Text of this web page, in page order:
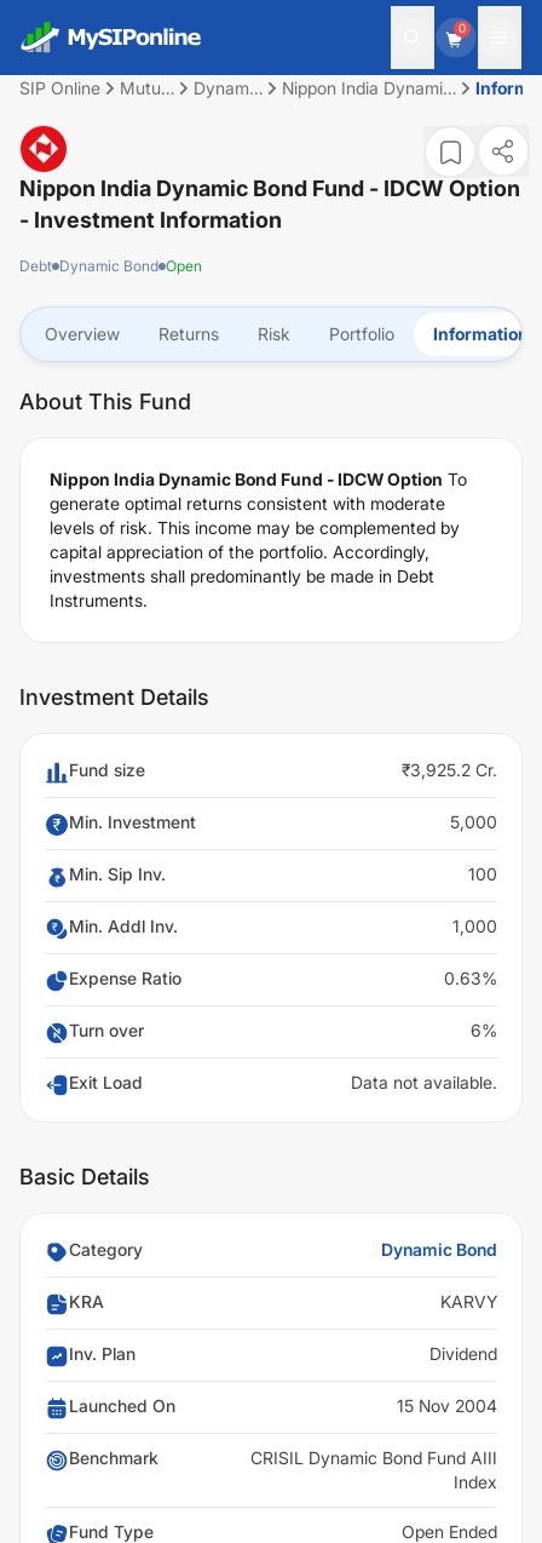
0
SIP Online
Mutual
Dynamic
Nippon India Dynamic
Nippon India Dynamic Bond Fund - IDCW Option
- Investment Information
Debt Dynamic Bond Open
Overview Returns Risk Portfolio Information
About This Fund
Nippon India Dynamic Bond Fund - IDCW Option To
generate optimal returns consistent with moderate
levels of risk. This income may be complemented by
capital appreciation of the portfolio. Accordingly,
investments shall predominantly be made in Debt
Instruments.
Investment Details
Fund size ₹3,925.2 Cr.
Min. Investment 5,000
Min. Sip Inv. 100
Min. Addl Inv. 1,000
Expense Ratio 0.63%
Turn over 6%
Exit Load Data not available.
Basic Details
Category Dynamic Bond
KRA KARVY
Inv. Plan Dividend
Launched On 15 Nov 2004
Benchmark
CRISIL Dynamic Bond Fund AIII
Index
Fund Type Open Ended